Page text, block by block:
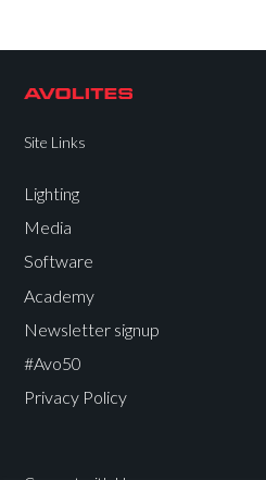
Site Links
Lighting
Media
Software
Academy
Newsletter signup
#Avo50
Privacy Policy